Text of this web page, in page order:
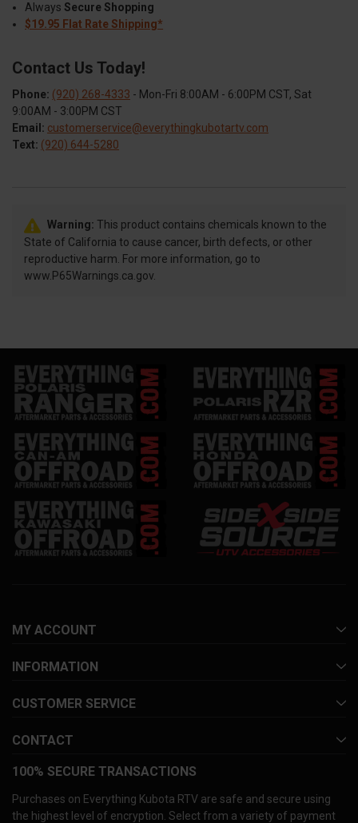
Always Secure Shopping
$19.95 Flat Rate Shipping*
Contact Us Today!
Phone: (920) 268-4333 - Mon-Fri 8:00AM - 6:00PM CST, Sat
9:00AM - 3:00PM CST
Email: customerservice@everythingkubotartv.com
Text: (920) 644-5280
Warning: This product contains chemicals known to the
State of California to cause cancer, birth defects, or other
reproductive harm. For more information, go to
www.P65Warnings.ca.gov.
MY ACCOUNT
INFORMATION
CUSTOMER SERVICE
CONTACT
100% SECURE TRANSACTIONS
Purchases on Everything Kubota RTV are safe and secure using
the highest level of encryption. Select from a variety of payment